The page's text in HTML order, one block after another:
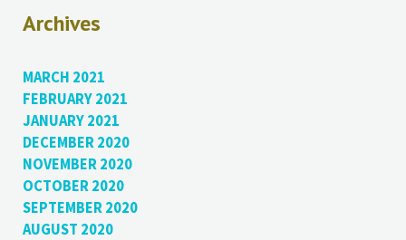
Archives
MARCH 2021
FEBRUARY 2021
JANUARY 2021
DECEMBER 2020
NOVEMBER 2020
OCTOBER 2020
SEPTEMBER 2020
AUGUST 2020